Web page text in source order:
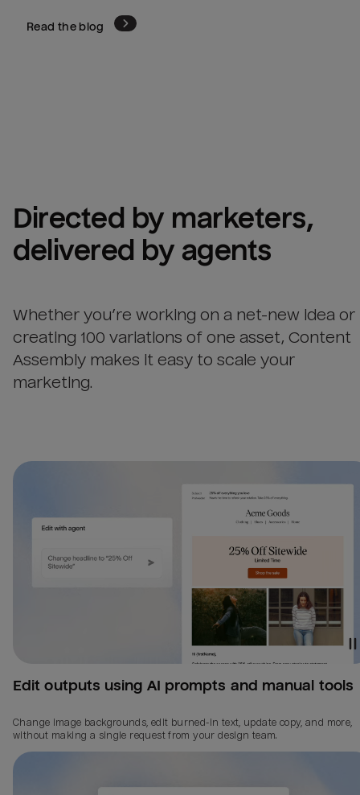
Read the blog
Directed by marketers,
delivered by agents
Whether you’re working on a net-new idea or
creating 100 variations of one asset, Content
Assembly makes it easy to scale your
marketing.
Edit outputs using AI prompts and manual tools
Change image backgrounds, edit burned-in text, update copy, and more,
without making a single request from your design team.